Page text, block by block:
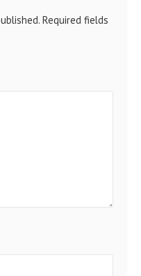
Required fields